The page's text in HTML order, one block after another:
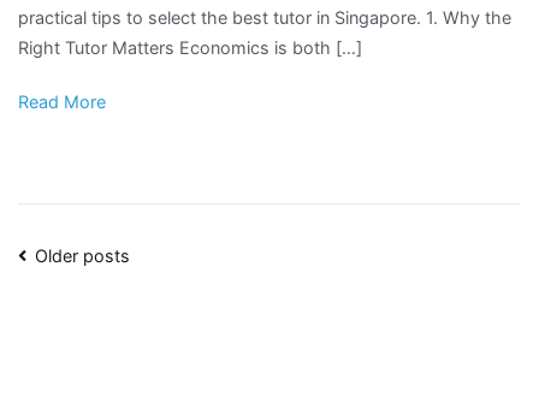
practical tips to select the best tutor in Singapore. 1. Why the
Right Tutor Matters Economics is both […]
Read More
Posts
Older posts